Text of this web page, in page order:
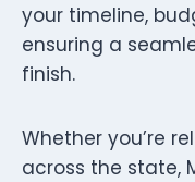
your timeline,
ensuring a
finish.
Whether you’re
across the state,